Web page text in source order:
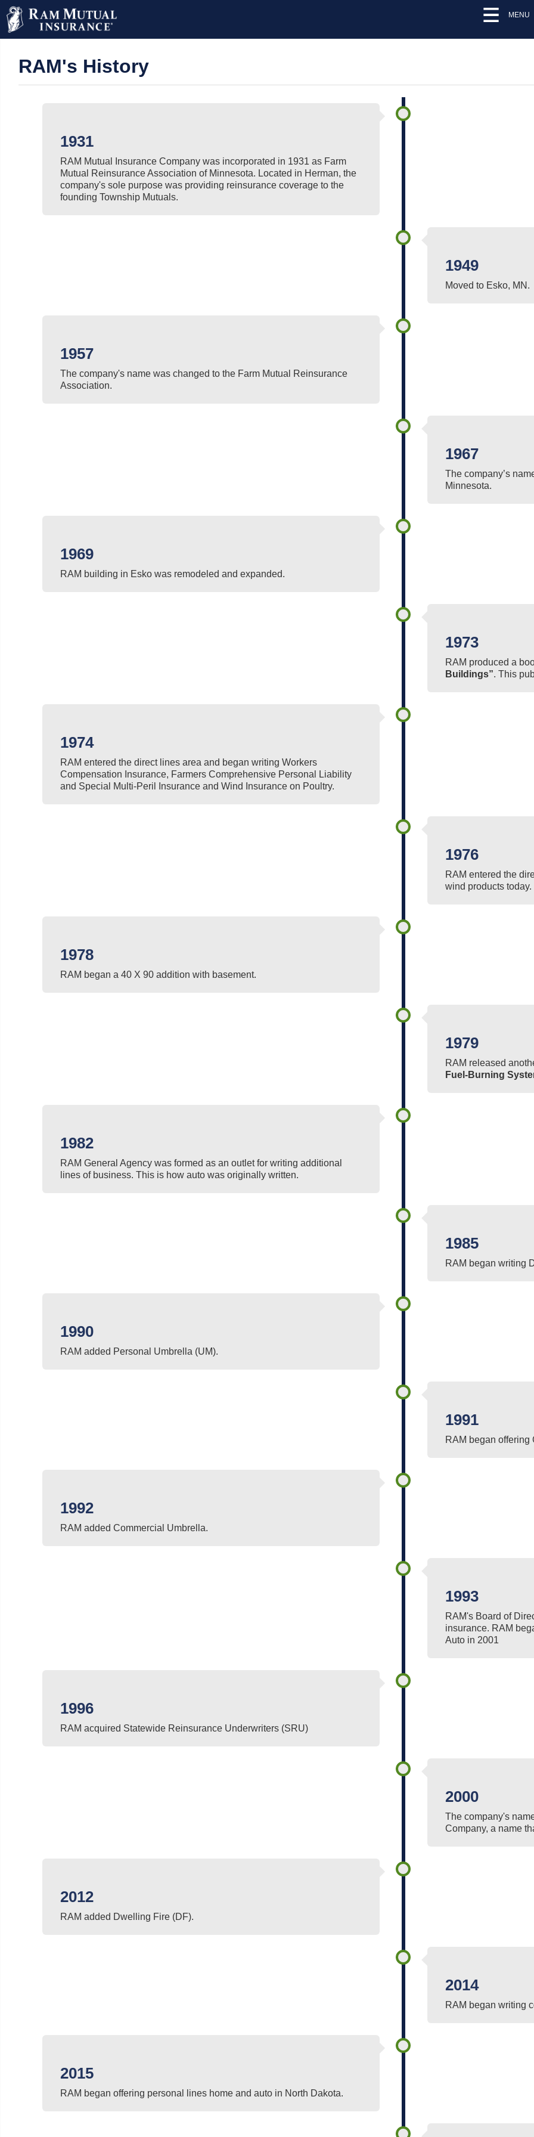
MENU
RAM's History
1931
RAM Mutual Insurance Company was incorporated in 1931 as Farm
Mutual Reinsurance Association of Minnesota. Located in Herman, the
company's sole purpose was providing reinsurance coverage to the
founding Township Mutuals.
1949
Moved to Esko, MN.
1957
The company's name was changed to the Farm Mutual Reinsurance
Association.
1967
The company’s
Minnesota.
1969
RAM building in Esko was remodeled and expanded.
1973
RAM produced a
Buildings”. This
1974
RAM entered the direct lines area and began writing Workers
Compensation Insurance, Farmers Comprehensive Personal Liability
and Special Multi-Peril Insurance and Wind Insurance on Poultry.
1976
RAM entered the
wind products today.
1978
RAM began a 40 X 90 addition with basement.
1979
RAM released
Fuel-Burning
1982
RAM General Agency was formed as an outlet for writing additional
lines of business. This is how auto was originally written.
1985
RAM began writing
1990
RAM added Personal Umbrella (UM).
1991
RAM began
1992
RAM added Commercial Umbrella.
1993
RAM's Board of
insurance. RAM
Auto in 2001
1996
RAM acquired Statewide Reinsurance Underwriters (SRU)
2000
The company's
Company, a name
2012
RAM added Dwelling Fire (DF).
2014
RAM began writing
2015
RAM began offering personal lines home and auto in North Dakota.